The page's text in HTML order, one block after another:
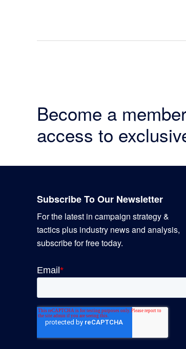
Become a
access to
Subscribe To Our Newsletter
For the latest in campaign strategy &
tactics plus industry news and analysis,
subscribe for free today.